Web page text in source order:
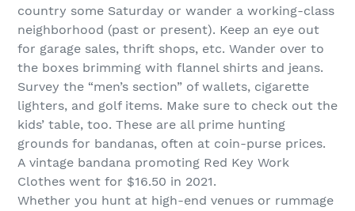
country some Saturday or wander a working-class
neighborhood (past or present). Keep an eye out
for garage sales, thrift shops, etc. Wander over to
the boxes brimming with flannel shirts and jeans.
Survey the “men’s section” of wallets, cigarette
lighters, and golf items. Make sure to check out the
kids’ table, too. These are all prime hunting
grounds for bandanas, often at coin-purse prices.
A vintage bandana promoting Red Key Work
Clothes went for $16.50 in 2021.
Whether you hunt at high-end venues or rummage